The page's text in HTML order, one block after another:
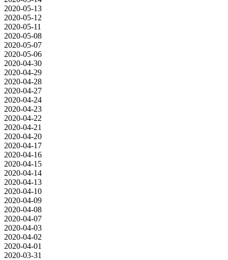
2020-05-13
2020-05-12
2020-05-11
2020-05-08
2020-05-07
2020-05-06
2020-04-30
2020-04-29
2020-04-28
2020-04-27
2020-04-24
2020-04-23
2020-04-22
2020-04-21
2020-04-20
2020-04-17
2020-04-16
2020-04-15
2020-04-14
2020-04-13
2020-04-10
2020-04-09
2020-04-08
2020-04-07
2020-04-03
2020-04-02
2020-04-01
2020-03-31